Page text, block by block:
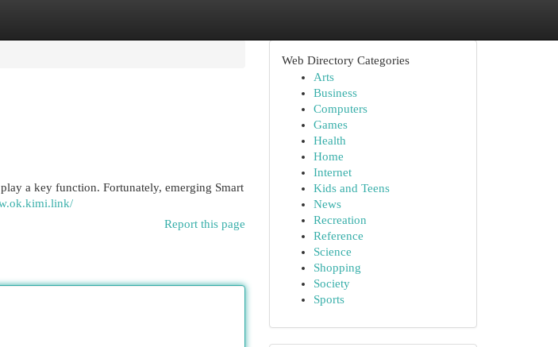
a key function. Fortunately, emerging Smart
Report this page
Web Directory Categories
Arts
Business
Computers
Games
Health
Home
Internet
Kids and Teens
News
Recreation
Reference
Science
Shopping
Society
Sports